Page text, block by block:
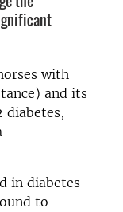
with
and its
diabetes,
in diabetes
to